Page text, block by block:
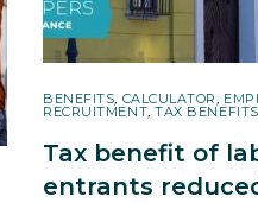
BENEFITS, CALCULATOR,
RECRUITMENT,TAX BENEFITS
Tax benefit of
entrants